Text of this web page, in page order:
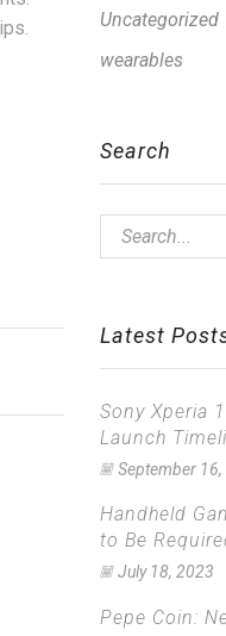
Uncategorized
wearables
Search
Latest
Sony Xperia
Launch
September
Handheld
to Be
July 18, 2023
Pepe Coin: